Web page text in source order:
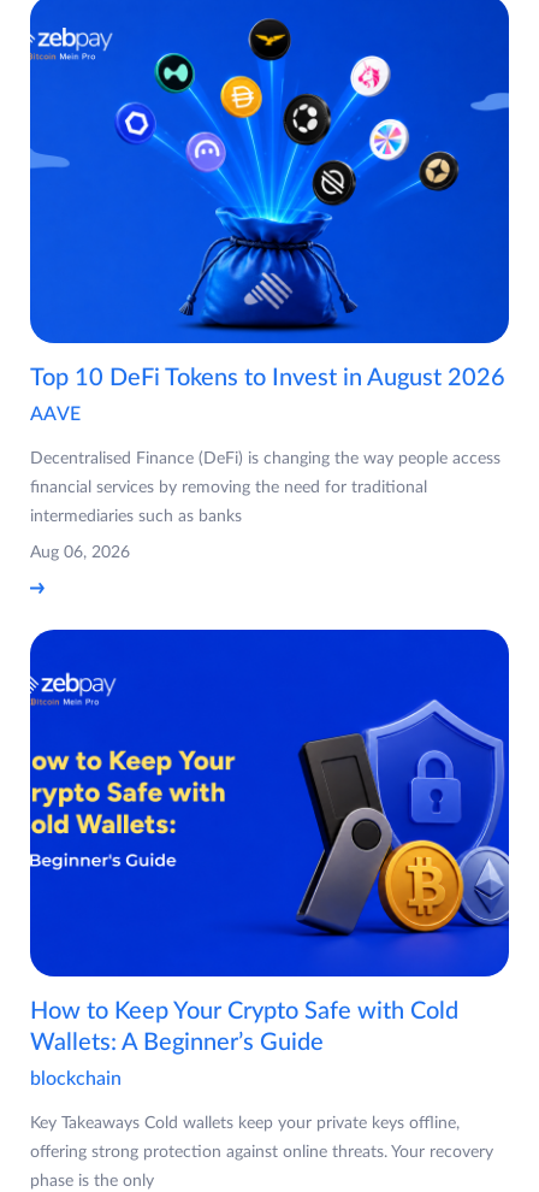
Top 10 DeFi Tokens to Invest in August 2026
AAVE
Decentralised Finance (DeFi) is changing the way people access
financial services by removing the need for traditional
intermediaries such as banks
Aug 06, 2026
How to Keep Your Crypto Safe with Cold
Wallets: A Beginner’s Guide
blockchain
Key Takeaways Cold wallets keep your private keys offline,
offering strong protection against online threats. Your recovery
phase is the only